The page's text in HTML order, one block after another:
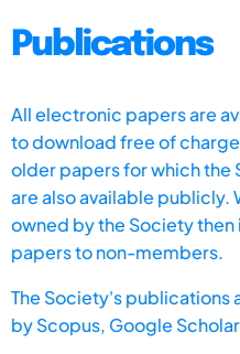
Publications
All electronic papers are
to download free of
older papers for which
are also available publicly.
owned by the Society
papers to non-members.
The Society's publications
byScopus, Google